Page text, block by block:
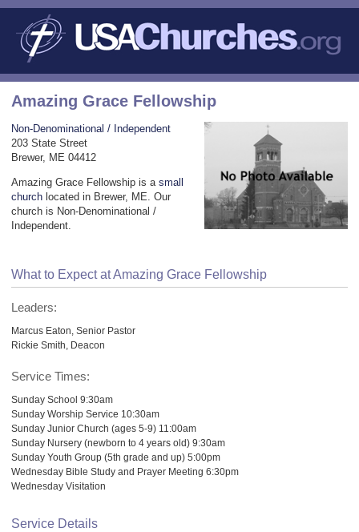
Amazing Grace Fellowship
Non-Denominational / Independent
203 State Street
Brewer, ME 04412
Amazing Grace Fellowship is a small
church located in Brewer, ME. Our
church is Non-Denominational /
Independent.
What to Expect at Amazing Grace Fellowship
Leaders:
Marcus Eaton, Senior Pastor
Rickie Smith, Deacon
Service Times:
Sunday School 9:30am
Sunday Worship Service 10:30am
Sunday Junior Church (ages 5-9) 11:00am
Sunday Nursery (newborn to 4 years old) 9:30am
Sunday Youth Group (5th grade and up) 5:00pm
Wednesday Bible Study and Prayer Meeting 6:30pm
Wednesday Visitation
Service Details